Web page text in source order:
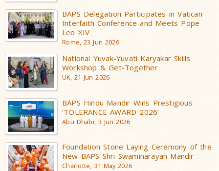
BAPS Delegation Participates in Vatican
Interfaith Conference and Meets Pope
Leo XIV
Rome, 23 Jun 2026
National Yuvak-Yuvati Karyakar Skills
Workshop & Get-Together
UK, 21 Jun 2026
BAPS Hindu Mandir Wins Prestigious
‘TOLERANCE AWARD 2026’
Abu Dhabi, 3 Jun 2026
Foundation Stone Laying Ceremony of the
New BAPS Shri Swaminarayan Mandir
Charlotte, 31 May 2026